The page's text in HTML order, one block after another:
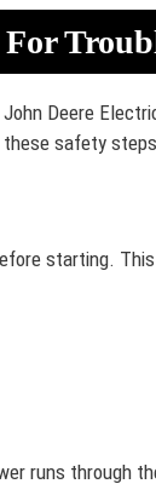
Deere
safety
starting.
runs through